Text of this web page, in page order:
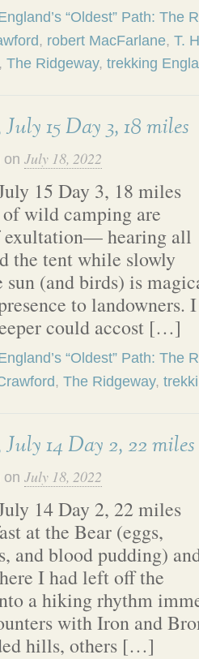
“Oldest” Path: The
, robert MacFarlane, T.
, The Ridgeway, trekking
15 Day 3, 18 miles
on July 18, 2022
15 Day 3, 18 miles
wild camping are
exultation— hearing all
the tent while slowly
(and birds) is
to landowners.
could accost […]
“Oldest” Path: The
, The Ridgeway,
14 Day 2, 22 miles
on July 18, 2022
14 Day 2, 22 miles
at the Bear (eggs,
and blood pudding)
I had left off the
a hiking rhythm
with Iron and
hills, others […]